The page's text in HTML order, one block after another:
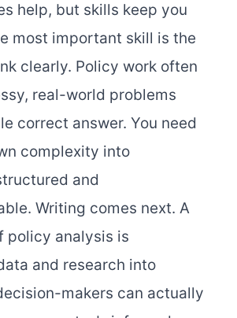
help, but skills keep you
most important skill is the
clearly. Policy work often
real-world problems
correct answer. You need
complexity into
and
Writing comes next. A
policy analysis is
and research into
makers can actually